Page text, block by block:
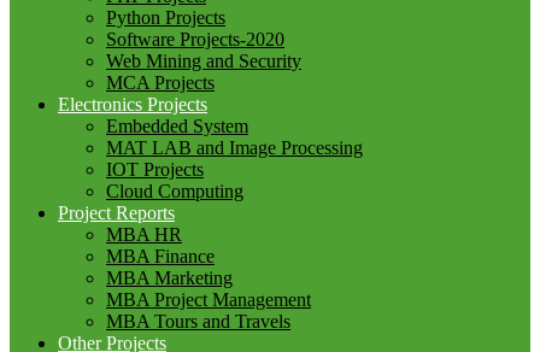
Python Projects
Software Projects-2020
Web Mining and Security
MCA Projects
Electronics Projects
Embedded System
MAT LAB and Image Processing
IOT Projects
Cloud Computing
Project Reports
MBA HR
MBA Finance
MBA Marketing
MBA Project Management
MBA Tours and Travels
Other Projects